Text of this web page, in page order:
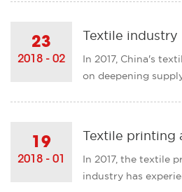
getting married, we
bottom hole and ......
23
2018 - 02
In 2017, China's
on deepening
steady growth and
All economic
19
2018 - 01
In 2017, the textile
industry has